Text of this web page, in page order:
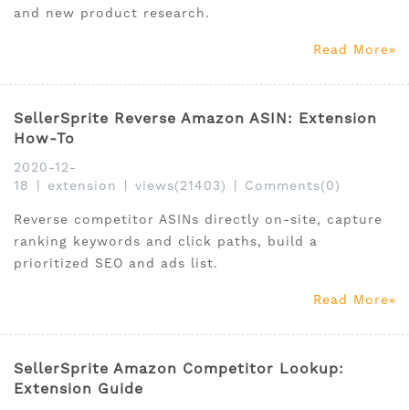
and new product research.
Read More
SellerSprite Reverse Amazon ASIN: Extension
How-To
2020-12-
18
extension views(21403) Comments(0)
Reverse competitor ASINs directly on-site, capture
ranking keywords and click paths, build a
prioritized SEO and ads list.
Read More
SellerSprite Amazon Competitor Lookup:
Extension Guide